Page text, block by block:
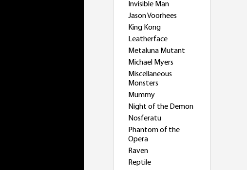
Invisible Man
Jason Voorhees
King Kong
Leatherface
Metaluna Mutant
Michael Myers
Miscellaneous
Monsters
Mummy
Night of the Demon
Nosferatu
Phantom of the
Opera
Raven
Reptile